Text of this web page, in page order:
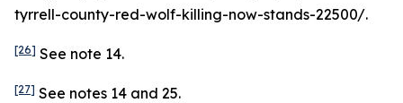
tyrrell-county-red-wolf-killing-now-stands-22500/.
[26] See note 14.
[27] See notes 14 and 25.